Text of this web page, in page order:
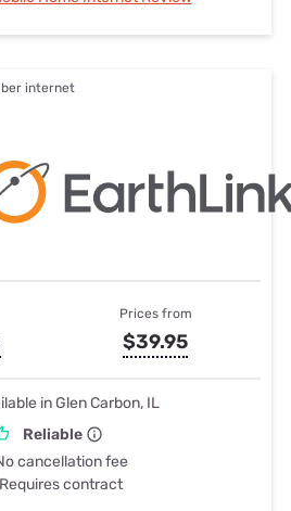
internet
Prices from
$39.95
in Glen Carbon, IL
Reliable
cancellation fee
Requires contract